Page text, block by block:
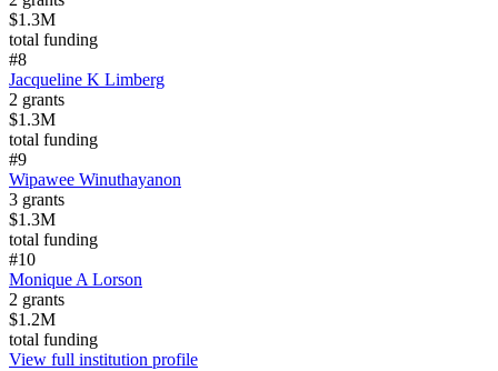
$1.3M
total funding
#8
Jacqueline K Limberg
2 grants
$1.3M
total funding
#9
Wipawee Winuthayanon
3 grants
$1.3M
total funding
#10
Monique A Lorson
2 grants
$1.2M
total funding
View full institution profile